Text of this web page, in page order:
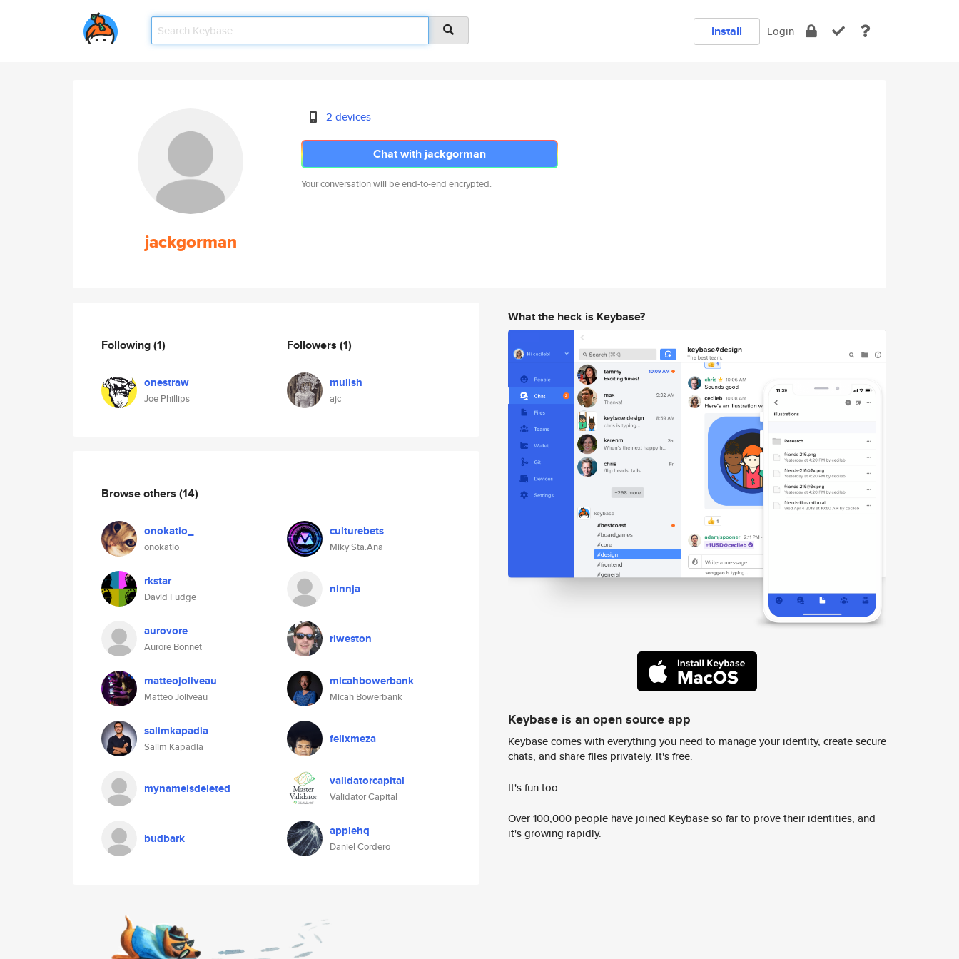
Install Login
jackgorman
2 devices
Chat with jackgorman
Your conversation will be end-to-end encrypted.
Following(1)
onestraw
Joe Phillips
Followers (1)
mulish
ajc
Browse others (14)
onokatio_
onokatio
culturebets
Miky Sta.Ana
rkstar
David Fudge
ninnja
aurovore
Aurore Bonnet
riweston
matteojoliveau
Matteo Joliveau
micahbowerbank
Micah Bowerbank
salimkapadia
Salim Kapadia
felixmeza
mynameisdeleted validatorcapital
Validator Capital
budbark applehq
Daniel Cordero
What the heck is Keybase?
Keybase is an open source app
Keybase comes with everything you need to manage your identity, create secure
chats, and share files privately. It's free.
It's fun too.
Over 100,000 people have joined Keybase so far to prove their identities, and
it's growing rapidly.